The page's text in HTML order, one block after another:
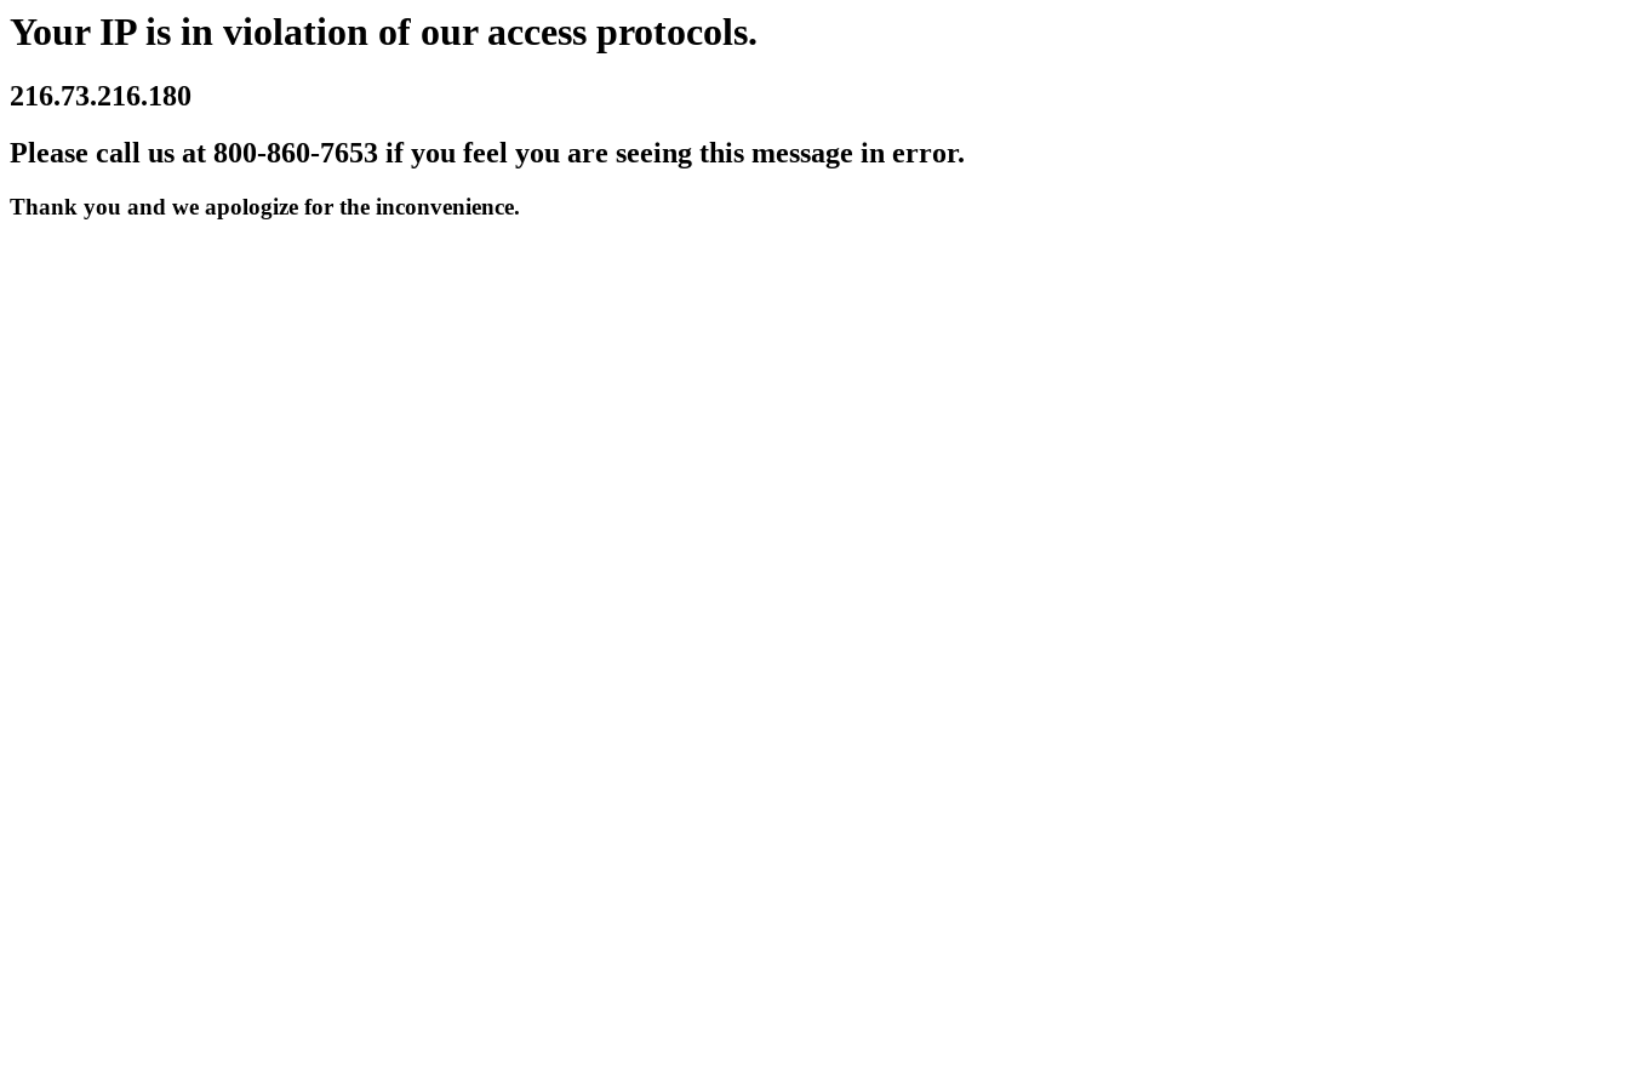
Your IP is in violation of our access protocols.
216.73.216.180
Please call us at 800-860-7653 if you feel you are seeing this message in error.
Thank you and we apologize for the inconvenience.